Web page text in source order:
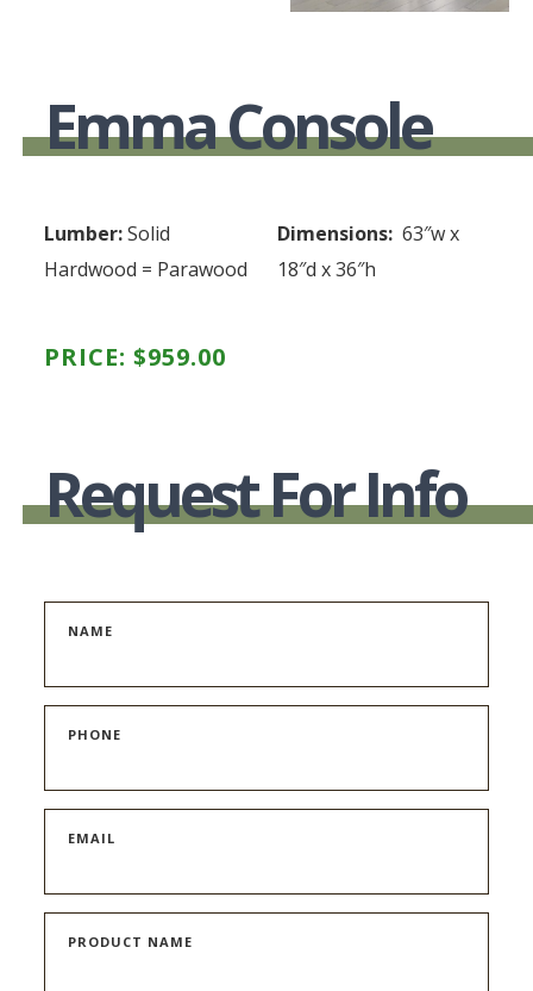
Emma Console
Lumber:Solid
Hardwood = Parawood
Dimensions: 63″w x
18″d x 36″h
PRICE:$959.00
Request For Info
NAME
PHONE
EMAIL
PRODUCT NAME